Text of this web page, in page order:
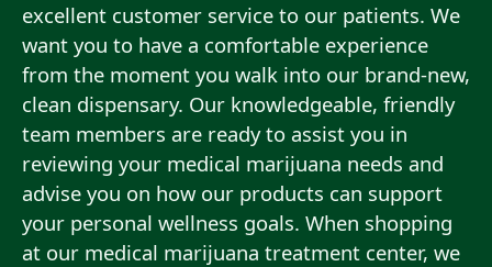
excellent customer service to our patients. We
want you to have a comfortable experience
from the moment you walk into our brand-new,
clean dispensary. Our knowledgeable, friendly
team members are ready to assist you in
reviewing your medical marijuana needs and
advise you on how our products can support
your personal wellness goals. When shopping
at our medical marijuana treatment center, we